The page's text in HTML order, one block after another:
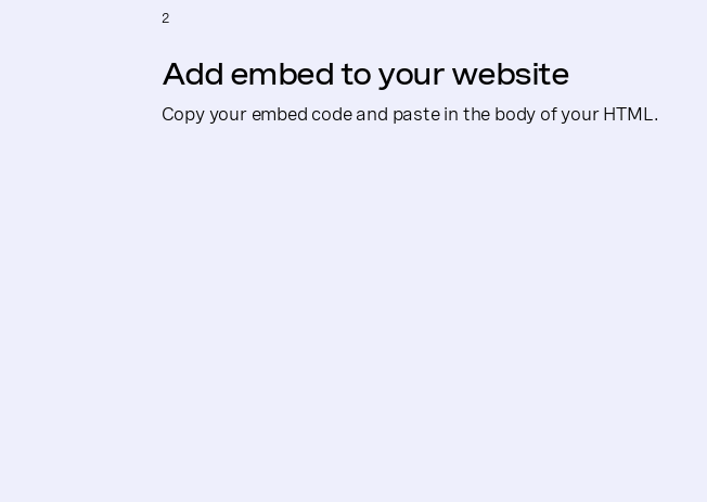
2
Add embed to your website
Copy your embed code and paste in the body of your HTML.